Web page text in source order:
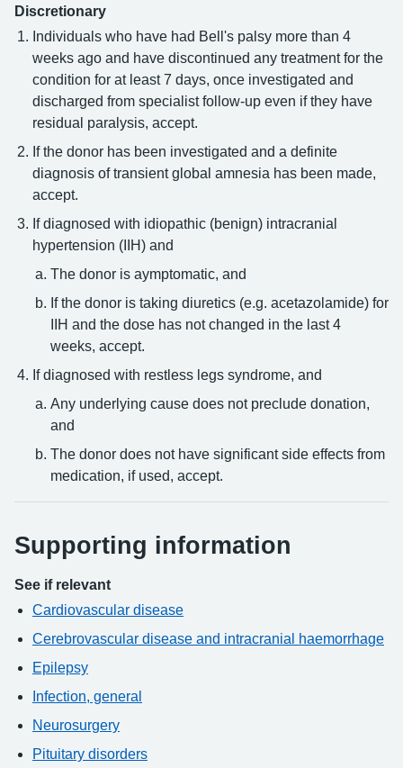
Discretionary
Individuals who have had Bell's palsy more than 4
weeks ago and have discontinued any treatment for the
condition for at least 7 days, once investigated and
discharged from specialist follow-up even if they have
residual paralysis, accept.
If the donor has been investigated and a definite
diagnosis of transient global amnesia has been made,
accept.
If diagnosed with idiopathic (benign) intracranial
hypertension (IIH) and
The donor is aymptomatic, and
If the donor is taking diuretics (e.g. acetazolamide) for
IIH and the dose has not changed in the last 4
weeks, accept.
If diagnosed with restless legs syndrome, and
Any underlying cause does not preclude donation,
and
The donor does not have significant side effects from
medication, if used, accept.
Supporting information
See if relevant
Cardiovascular disease
Cerebrovascular disease and intracranial haemorrhage
Epilepsy
Infection, general
Neurosurgery
Pituitary disorders